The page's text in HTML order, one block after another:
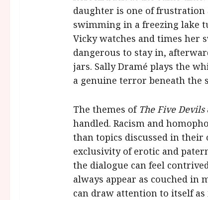
daughter is one of frustration
swimming in a freezing lake
Vicky watches and times her
dangerous to stay in,
jars. Sally Dramé plays the
a genuine terror beneath the
The themes of The Five Devils
handled. Racism and
than topics discussed in
exclusivity of erotic and
the dialogue can feel
always appear as couched
can draw attention to itself